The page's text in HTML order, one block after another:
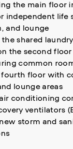
the main floor
independent life
and lounge
the shared
the second floor
common
floor with
lounge areas
conditioning
ventilators
storm and